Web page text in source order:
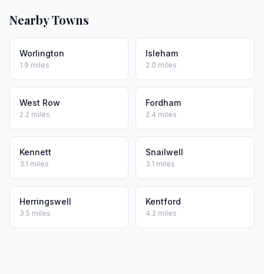
Nearby Towns
Worlington
1.9 miles
Isleham
2.0 miles
West Row
2.2 miles
Fordham
2.4 miles
Kennett
3.1 miles
Snailwell
3.1 miles
Herringswell
3.5 miles
Kentford
4.2 miles